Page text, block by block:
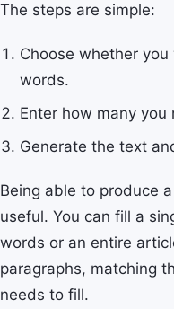
The steps are simple:
Choose whether
words.
Enter how many you
Generate the text
Being able to produce
useful. You can fill a
words or an entire
paragraphs, matching
needs to fill.